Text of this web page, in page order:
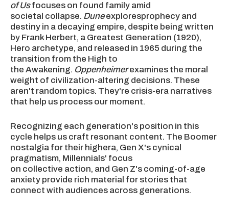
of Usfocuses on found family amid
societal collapse. Duneexploresprophecy and
destiny in a decaying empire, despite being written
by Frank Herbert, a Greatest Generation (1920),
Hero archetype, and released in 1965 during the
transition from the High to
the Awakening. Oppenheimerexamines the moral
weight of civilization-altering decisions. These
aren't random topics. They're crisis-era narratives
that help us process our moment.
Recognizing each generation's position in this
cycle helps us craft resonant content. The Boomer
nostalgia for their highera, Gen X's cynical
pragmatism, Millennials' focus
on collective action, and Gen Z's coming-of-age
anxiety provide rich material for stories that
connect with audiences across generations.